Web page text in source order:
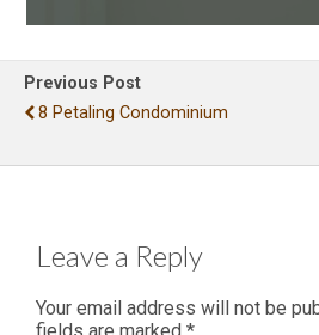
Previous Post
8 Petaling Condominium
Leave a Reply
Your email address will not be
fields are marked *